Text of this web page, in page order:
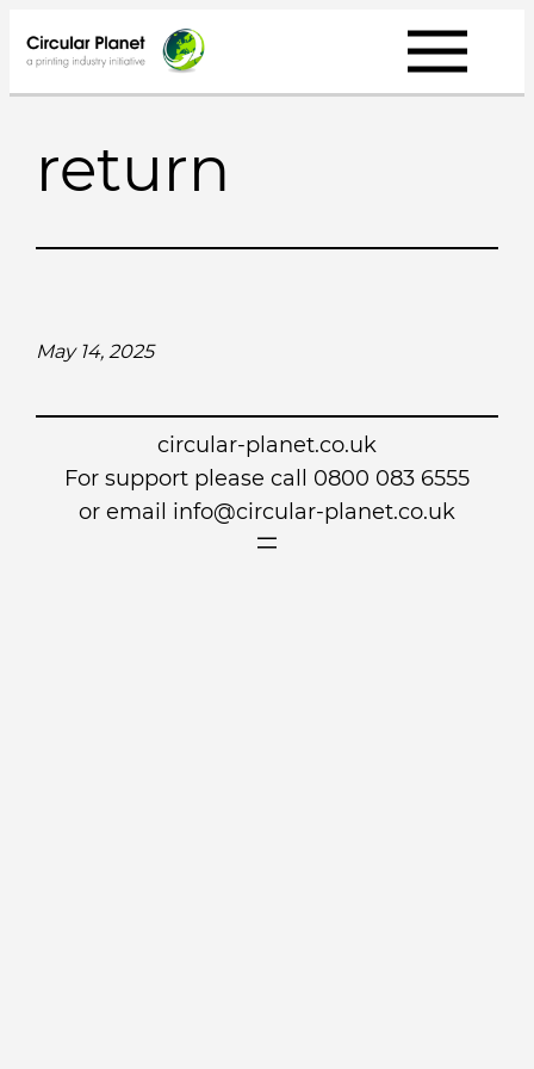
to
content
return
May 14, 2025
circular-planet.co.uk
For support please call 0800 083 6555
or email info@circular-planet.co.uk